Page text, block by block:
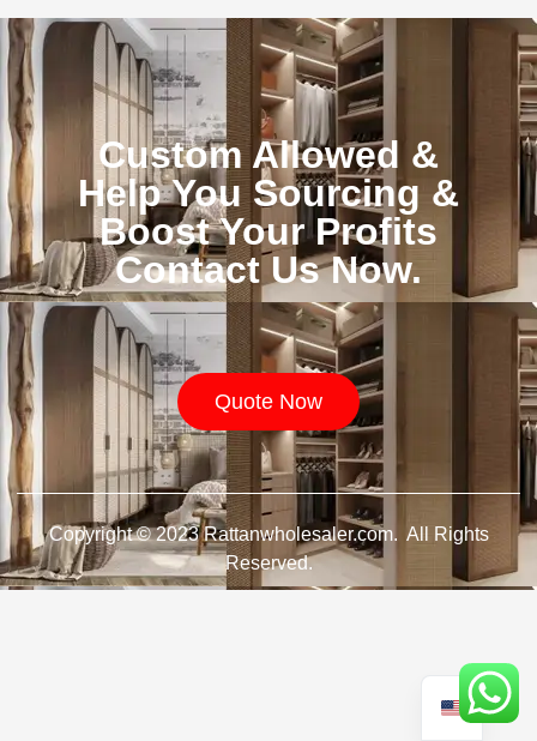
Custom Allowed &
Help You Sourcing &
Boost Your Profits
Contact Us Now.
Quote Now
Copyright © 2023 Rattanwholesaler.com. All Rights
Reserved.